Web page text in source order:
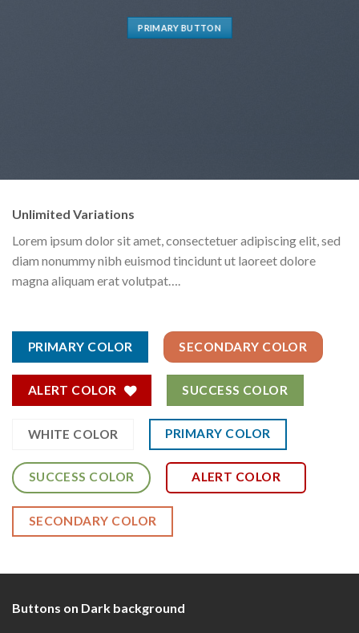
PRIMARY BUTTON
Unlimited Variations
Lorem ipsum dolor sit amet, consectetuer adipiscing elit, sed
diam nonummy nibh euismod tincidunt ut laoreet dolore
magna aliquam erat volutpat….
PRIMARY COLOR SECONDARY COLOR
ALERT COLOR SUCCESS COLOR
WHITE COLOR PRIMARY COLOR
SUCCESS COLOR ALERT COLOR
SECONDARY COLOR
Buttons on Dark background